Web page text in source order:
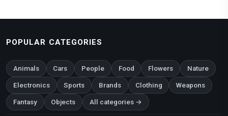
POPULAR CATEGORIES
Animals Cars People Food Flowers Nature
Electronics Sports Brands Clothing Weapons
Fantasy Objects All categories →